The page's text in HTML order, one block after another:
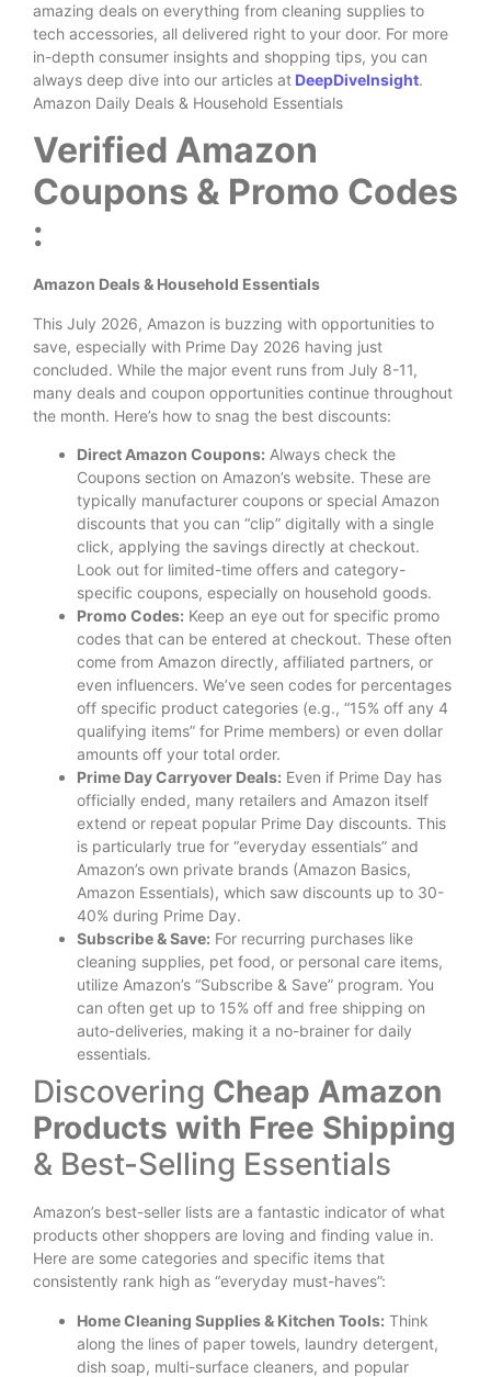
amazing deals on everything from cleaning supplies to
tech accessories, all delivered right to your door. For more
in-depth consumer insights and shopping tips, you can
always deep dive into our articles at DeepDiveInsight.
Amazon Daily Deals & Household Essentials
Verified Amazon
Coupons & Promo Codes
:
Amazon Deals & Household Essentials
This July 2026, Amazon is buzzing with opportunities to
save, especially with Prime Day 2026 having just
concluded. While the major event runs from July 8-11,
many deals and coupon opportunities continue throughout
the month. Here’s how to snag the best discounts:
Direct Amazon Coupons: Always check the
Coupons section on Amazon’s website. These are
typically manufacturer coupons or special Amazon
discounts that you can “clip” digitally with a single
click, applying the savings directly at checkout.
Look out for limited-time offers and category-
specific coupons, especially on household goods.
Promo Codes: Keep an eye out for specific promo
codes that can be entered at checkout. These often
come from Amazon directly, affiliated partners, or
even influencers. We’ve seen codes for percentages
off specific product categories (e.g., “15% off any 4
qualifying items” for Prime members) or even dollar
amounts off your total order.
Prime Day Carryover Deals: Even if Prime Day has
officially ended, many retailers and Amazon itself
extend or repeat popular Prime Day discounts. This
is particularly true for “everyday essentials” and
Amazon’s own private brands (Amazon Basics,
Amazon Essentials), which saw discounts up to 30-
40% during Prime Day.
Subscribe & Save: For recurring purchases like
cleaning supplies, pet food, or personal care items,
utilize Amazon’s “Subscribe & Save” program. You
can often get up to 15% off and free shipping on
auto-deliveries, making it a no-brainer for daily
essentials.
Discovering Cheap Amazon
Products with Free Shipping
& Best-Selling Essentials
Amazon’s best-seller lists are a fantastic indicator of what
products other shoppers are loving and finding value in.
Here are some categories and specific items that
consistently rank high as “everyday must-haves”:
Home Cleaning Supplies & Kitchen Tools: Think
along the lines of paper towels, laundry detergent,
dish soap, multi-surface cleaners, and popular